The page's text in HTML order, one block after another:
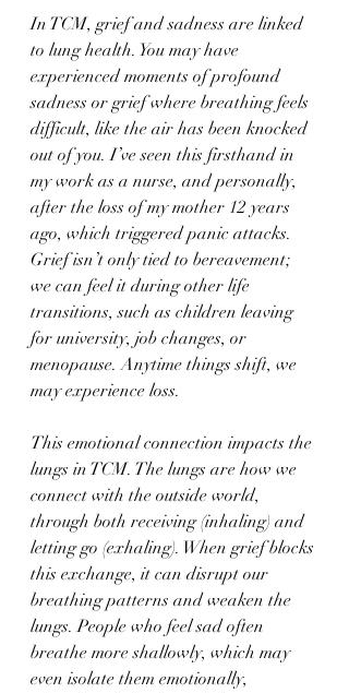
In TCM, grief and sadness are linked
to lung health. You may have
experienced moments of profound
sadness or grief where breathing feels
difficult, like the air has been knocked
out of you. I’ve seen this firsthand in
my work as a nurse, and personally,
after the loss of my mother 12 years
ago, which triggered panic attacks.
Grief isn’t only tied to bereavement;
we can feel it during other life
transitions, such as children leaving
for university, job changes, or
menopause. Anytime things shift, we
may experience loss.
This emotional connection impacts the
lungs in TCM. The lungs are how we
connect with the outside world,
through both receiving (inhaling) and
letting go (exhaling). When grief blocks
this exchange, it can disrupt our
breathing patterns and weaken the
lungs. People who feel sad often
breathe more shallowly, which may
even isolate them emotionally,